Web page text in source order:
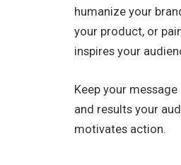
humanize your
your product, or
inspires your
Keep your
and results your
motivates action.